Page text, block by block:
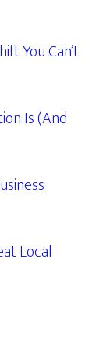
You Can’t
Is (And
Local